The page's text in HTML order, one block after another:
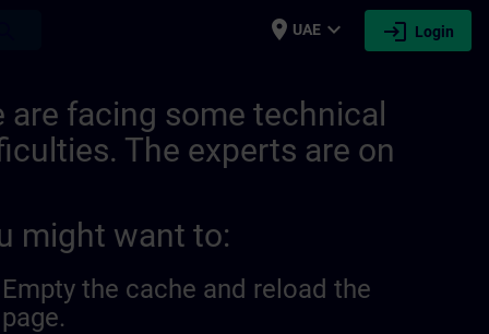
place UAE expand_more login Login
are facing some technical
The experts are on
might want to:
Empty the cache and reload the
page.